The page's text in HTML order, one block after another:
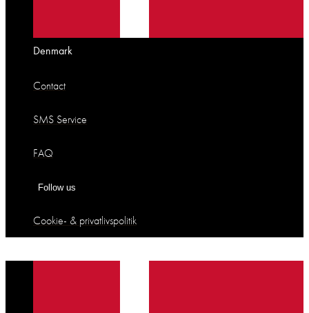
Denmark
Contact
SMS Service
FAQ
Follow us
Cookie- & privatlivspolitik